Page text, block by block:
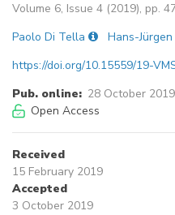
Volume 6, Issue 4 (2019), pp.
Paolo Di Tella
Hans-
https://doi.org/10.15559/19-
Pub. online: 28 October 2019
Open Access
Received
15 February 2019
Accepted
3 October 2019